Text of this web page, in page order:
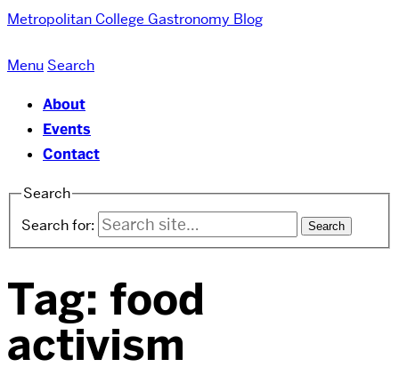
Metropolitan College Gastronomy Blog
Menu Search
About
Events
Contact
Search
Search for:
Tag: food
activism